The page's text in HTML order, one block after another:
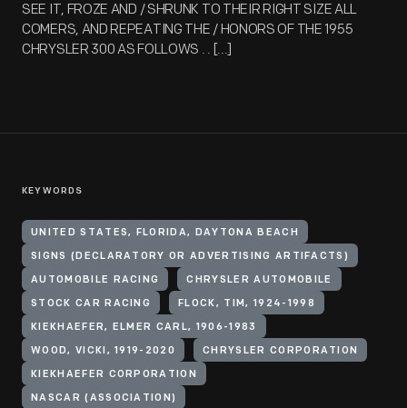
SEE IT, FROZE AND / SHRUNK TO THEIR RIGHT SIZE ALL
COMERS, AND REPEATING THE / HONORS OF THE 1955
CHRYSLER 300 AS FOLLOWS . . [...]
KEYWORDS
UNITED STATES, FLORIDA, DAYTONA BEACH
SIGNS (DECLARATORY OR ADVERTISING ARTIFACTS)
AUTOMOBILE RACING CHRYSLER AUTOMOBILE
STOCK CAR RACING FLOCK, TIM, 1924-1998
KIEKHAEFER, ELMER CARL, 1906-1983
WOOD, VICKI, 1919-2020 CHRYSLER CORPORATION
KIEKHAEFER CORPORATION
NASCAR (ASSOCIATION)